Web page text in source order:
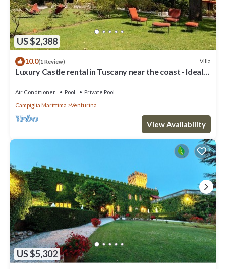
US $2,388
10.0(1 Review) Villa
Luxury Castle rental in Tuscany near the coast - Ideal
Air Conditioner Pool
Private Pool
Campiglia Marittima
Venturina
View Availability
US $5,302